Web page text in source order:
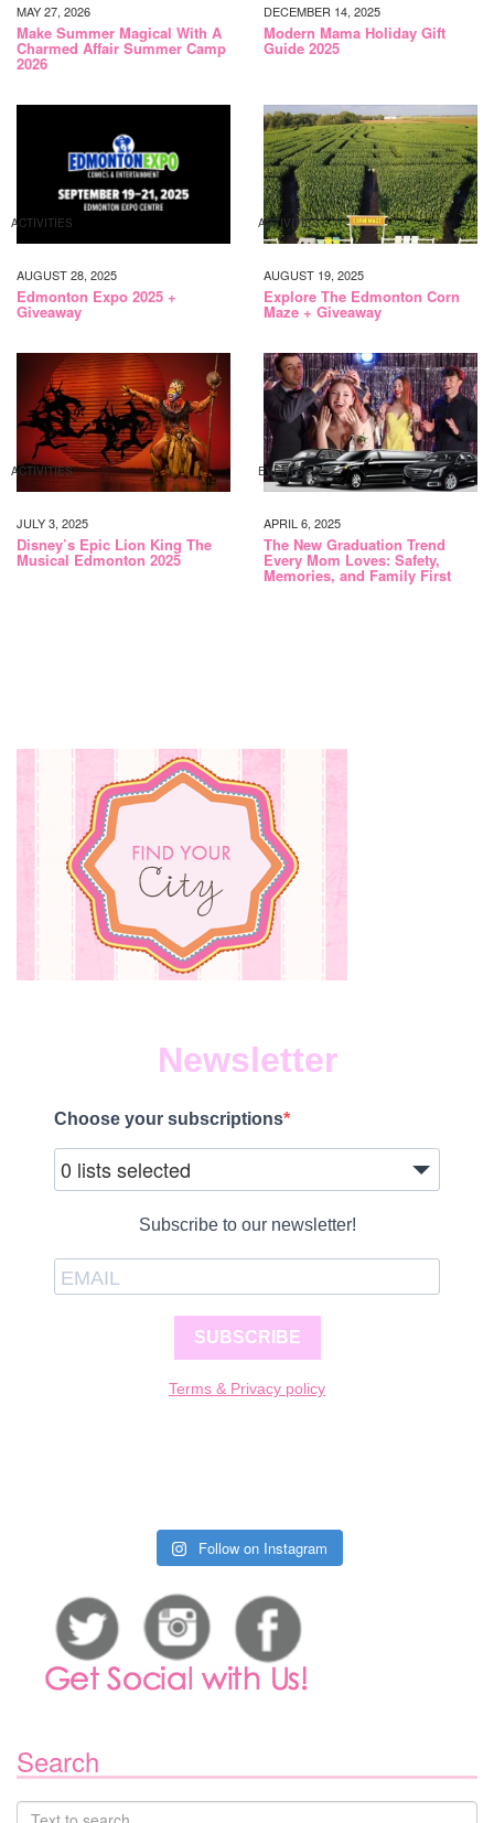
MAY 27, 2026
Make Summer Magical With A
Charmed Affair Summer Camp
2026
DECEMBER 14, 2025
Modern Mama Holiday Gift
Guide 2025
ACTIVITIES
AUGUST 28, 2025
Edmonton Expo 2025 +
Giveaway
ACTIVITIES
AUGUST 19, 2025
Explore The Edmonton Corn
Maze + Giveaway
ACTIVITIES
JULY 3, 2025
Disney’s Epic Lion King The
Musical Edmonton 2025
EVENTS
APRIL 6, 2025
The New Graduation Trend
Every Mom Loves: Safety,
Memories, and Family First
Newsletter
Choose your subscriptions
0 lists selected
Subscribe to our newsletter!
SUBSCRIBE
Terms & Privacy policy
Follow on Instagram
Search